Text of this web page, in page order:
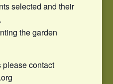
selected and their
the garden
please contact